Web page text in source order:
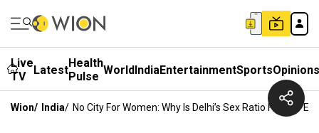
Live
TV
LatestHealth
Pulse WorldIndiaEntertainmentSportsOpinions
Wion/ India/ No City For Women: Why Is Delhi’s Sex Ratio Falling?